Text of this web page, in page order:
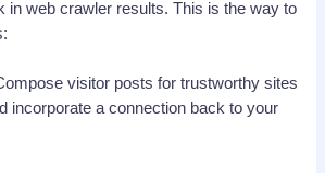
in web crawler results. This is the way to
visitor posts for trustworthy sites
incorporate a connection back to your